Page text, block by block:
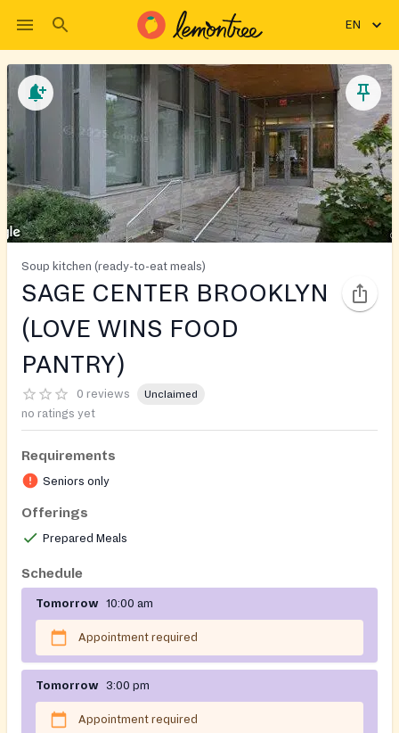
EN
Soup kitchen (ready-to-eat meals)
SAGE CENTER BROOKLYN
(LOVE WINS FOOD
PANTRY)
0 reviews Unclaimed
no ratings yet
Requirements
Seniors only
Offerings
Prepared Meals
Schedule
Tomorrow 10:00 am
Appointment required
Tomorrow 3:00 pm
Appointment required